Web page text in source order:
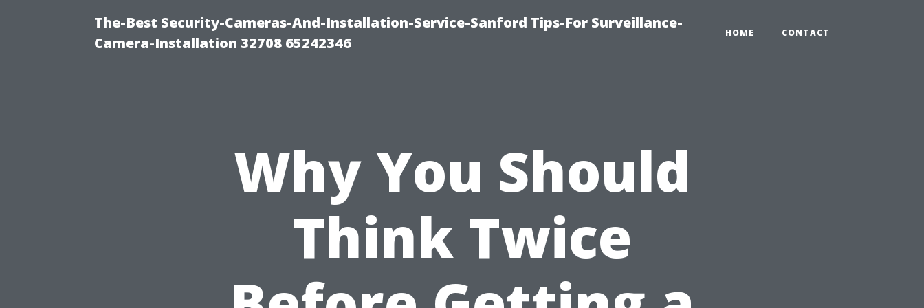
The-Best Security-Cameras-And-Installation-Service-Sanford Tips-For Surveillance-
Camera-Installation 32708 65242346
HOME CONTACT
Why You Should
Think Twice